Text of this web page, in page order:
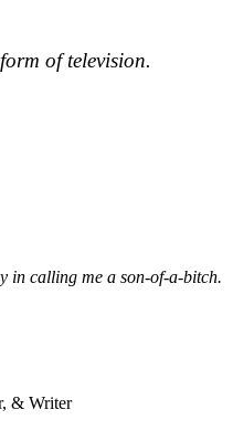
of television.
in calling me a son-of-a-bitch.
& Writer